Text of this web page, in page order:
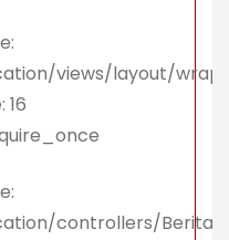
views/layout/
16
controllers/